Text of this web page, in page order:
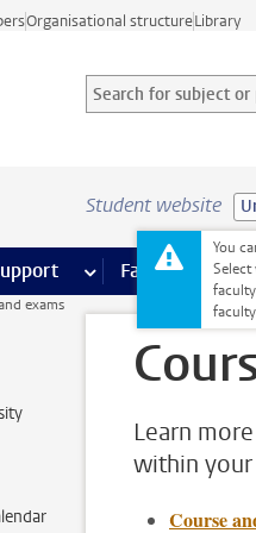
Organisational structureLibrary
Search for subject or
Searchterm
Student website
You
Select
studies pagesmore Support pages
Facilities
exams
Learn
within
Course